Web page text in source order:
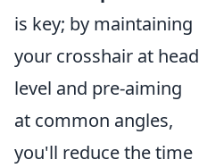
is key; by maintaining
your crosshair at head
level and pre-aiming
at common angles,
you'll reduce the time